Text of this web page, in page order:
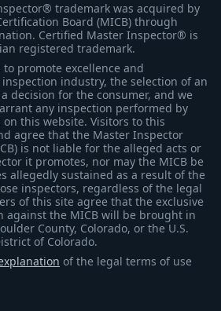
trademark was acquired by
Board (MICB) through
Certified Master Inspector® is
registered trademark.
promote excellence and
industry, the selection of an
decision for the consumer, and we
any inspection performed by
this website. Visitors to this
agree that the Master Inspector
is not liable for the alleged acts or
it promotes, nor may the MICB be
allegedly sustained as a result of the
inspectors, regardless of the legal
of this site agree that the exclusive
against the MICB will be brought in
County, Colorado, or the U.S.
of Colorado.
of the legal terms of use